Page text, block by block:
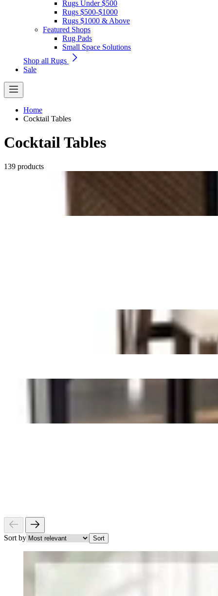
Rugs Under $500
Rugs $500-$1000
Rugs $1000 & Above
Featured Shops
Rug Pads
Small Space Solutions
Shop all Rugs
Sale
Home
Cocktail Tables
Cocktail Tables
139 products
Sort by Sort